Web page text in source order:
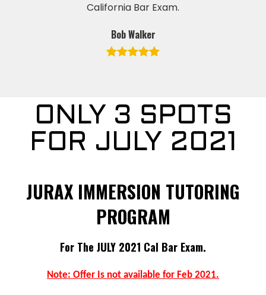
California Bar Exam.
Bob Walker
ONLY 3 SPOTS
FOR JULY 2021
JURAX IMMERSION TUTORING
PROGRAM
For The JULY 2021 Cal Bar Exam.
Note: Offer Is not available for Feb 2021.